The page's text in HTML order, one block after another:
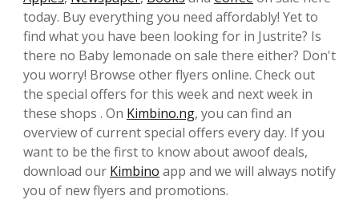
today. Buy everything you need affordably! Yet to
find what you have been looking for in Justrite? Is
there no Baby lemonade on sale there either? Don't
you worry! Browse other flyers online. Check out
the special offers for this week and next week in
these shops . On Kimbino.ng, you can find an
overview of current special offers every day. If you
want to be the first to know about awoof deals,
download our Kimbino app and we will always notify
you of new flyers and promotions.